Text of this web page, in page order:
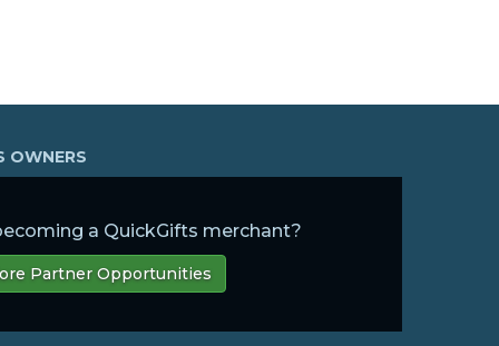
OWNERS
a QuickGifts merchant?
Partner Opportunities